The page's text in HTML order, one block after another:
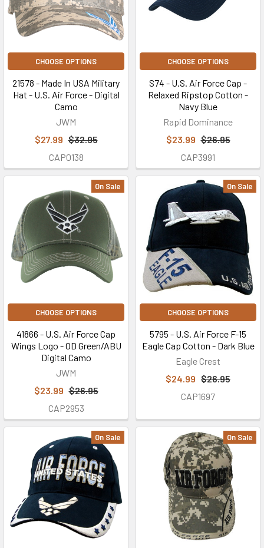
CHOOSE OPTIONS
21578 - Made In USA Military
Hat - U.S. Air Force - Digital
Camo
JWM
$27.99 $32.95
CAP0138
CHOOSE OPTIONS
S74 - U.S. Air Force Cap -
Relaxed Ripstop Cotton -
Navy Blue
Rapid Dominance
$23.99 $26.95
CAP3991
On Sale
CHOOSE OPTIONS
41866 - U.S. Air Force Cap
Wings Logo - OD Green/ABU
Digital Camo
JWM
$23.99 $26.95
CAP2953
On Sale
CHOOSE OPTIONS
5795 - U.S. Air Force F-15
Eagle Cap Cotton - Dark Blue
Eagle Crest
$24.99 $26.95
CAP1697
On Sale On Sale